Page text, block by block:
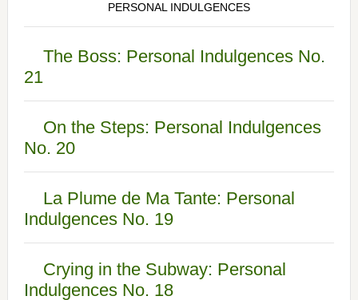
PERSONAL INDULGENCES
The Boss: Personal Indulgences No.
21
On the Steps: Personal Indulgences
No. 20
La Plume de Ma Tante: Personal
Indulgences No. 19
Crying in the Subway: Personal
Indulgences No. 18